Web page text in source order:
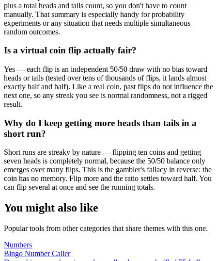
plus a total heads and tails count, so you don't have to count
manually. That summary is especially handy for probability
experiments or any situation that needs multiple simultaneous
random outcomes.
Is a virtual coin flip actually fair?
Yes — each flip is an independent 50/50 draw with no bias toward
heads or tails (tested over tens of thousands of flips, it lands almost
exactly half and half). Like a real coin, past flips do not influence the
next one, so any streak you see is normal randomness, not a rigged
result.
Why do I keep getting more heads than tails in a
short run?
Short runs are streaky by nature — flipping ten coins and getting
seven heads is completely normal, because the 50/50 balance only
emerges over many flips. This is the gambler's fallacy in reverse: the
coin has no memory. Flip more and the ratio settles toward half. You
can flip several at once and see the running totals.
You might also like
Popular tools from other categories that share themes with this one.
Numbers
Bingo Number Caller